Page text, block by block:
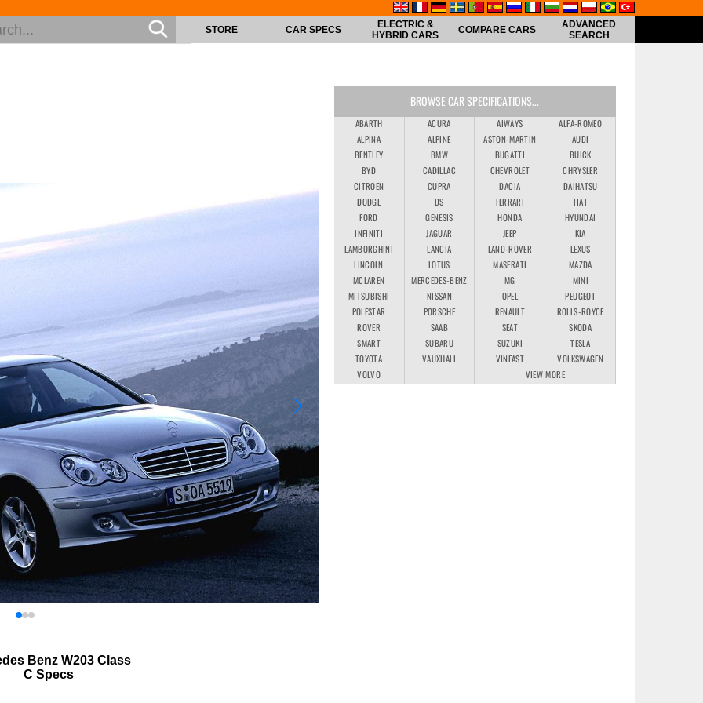
STORE CAR SPECS
ELECTRIC &
HYBRID CARS
COMPARE CARS
ADVANCED
SEARCH
Benz W203 Class
C Specs
BROWSE CAR SPECIFICATIONS...
ABARTH ACURA AIWAYS
ALFA-ROMEO
ALPINA
ALPINE ASTON-MARTIN
AUDI
BENTLEY
BMW BUGATTI
BUICK
BYD
CADILLAC CHEVROLET
CHRYSLER
CITROEN
CUPRA DACIA
DAIHATSU
DODGE
DS FERRARI
FIAT
FORD
GENESIS HONDA
HYUNDAI
INFINITI
JAGUAR JEEP
KIA
LAMBORGHINI
LANCIA LAND-ROVER
LEXUS
LINCOLN
LOTUS MASERATI
MAZDA
MCLAREN
MERCEDES-BENZ MG
MINI
MITSUBISHI
NISSAN OPEL
PEUGEOT
POLESTAR
PORSCHE RENAULT
ROLLS-ROYCE
ROVER
SAAB SEAT
SKODA
SMART
SUBARU SUZUKI
TESLA
TOYOTA
VAUXHALL VINFAST
VOLKSWAGEN
VOLVO
VIEW MORE